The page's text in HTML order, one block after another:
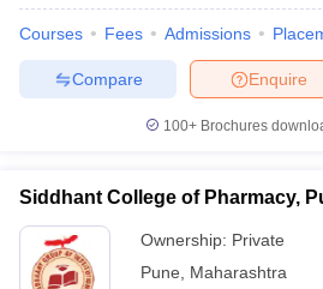
Courses Fees Admissions
Enquire
Compare
100+ Brochures
Siddhant College of Pharmacy,
Ownership: Private
Pune
Maharashtra